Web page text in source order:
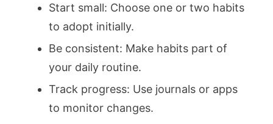
Start small: Choose one or two habits
to adopt initially.
Be consistent: Make habits part of
your daily routine.
Track progress: Use journals or apps
to monitor changes.